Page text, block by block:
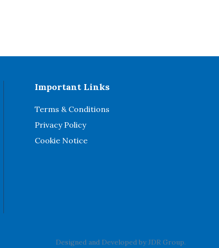
Important Links
Terms & Conditions
Privacy Policy
Cookie Notice
Designed and Developed byJDR Group.